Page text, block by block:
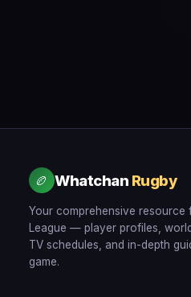
🏉 Whatchan Rugby
Your comprehensive resource
League — player profiles,
TV schedules, and in-depth
game.